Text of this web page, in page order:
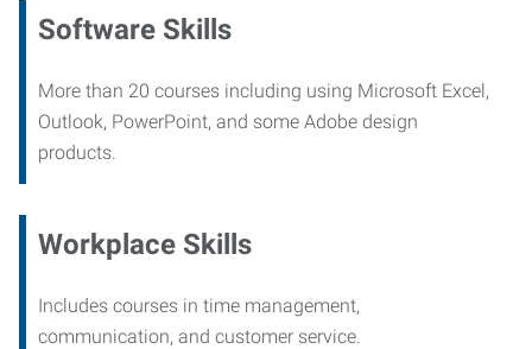
Software Skills
More than 20 courses including using Microsoft Excel,
Outlook, PowerPoint, and some Adobe design
products.
Workplace Skills
Includes courses in time management,
communication, and customer service.